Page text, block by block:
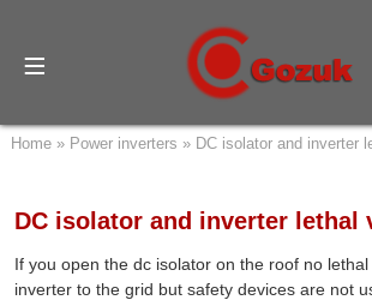
Home» Power inverters » DC isolator and inverter
DC isolator and inverter lethal
If you open the dc isolator on the roof no
inverter to the grid but safety devices are not